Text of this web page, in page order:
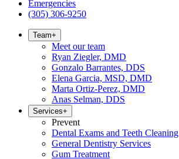
Emergencies
(305) 306-9250
Team+
Meet our team
Ryan Ziegler, DMD
Gonzalo Barrantes, DDS
Elena Garcia, MSD, DMD
Marta Ortiz-Perez, DMD
Anas Selman, DDS
Services+
Prevent
Dental Exams and Teeth Cleaning
General Dentistry Services
Gum Treatment